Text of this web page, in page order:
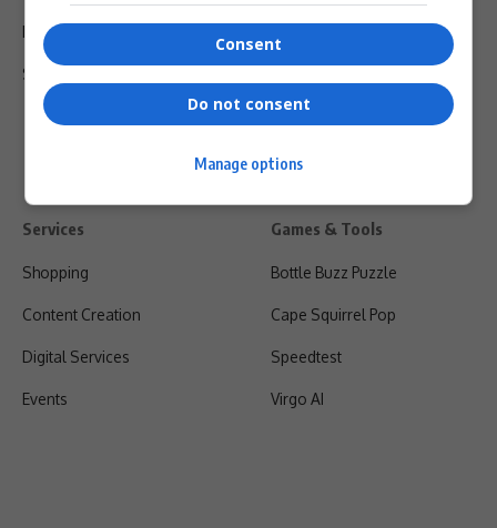
Privacy Policy
Shipping & Refunds
Services
Shopping
Content Creation
Digital Services
Events
Games & Tools
Bottle Buzz Puzzle
Cape Squirrel Pop
Speedtest
Virgo AI
Consent
Do not consent
Manage options